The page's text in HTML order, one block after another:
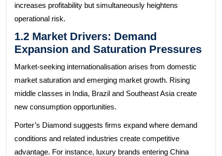
increases profitability but simultaneously heightens
operational risk.
1.2 Market Drivers: Demand
Expansion and Saturation Pressures
Market-seeking internationalisation arises from domestic
market saturation and emerging market growth. Rising
middle classes in India, Brazil and Southeast Asia create
new consumption opportunities.
Porter’s Diamond suggests firms expand where demand
conditions and related industries create competitive
advantage. For instance, luxury brands entering China